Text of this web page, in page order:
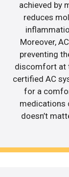
achieved by
reduces
Moreover,
preventing
discomfort at
certified AC
for a
medications
doesn’t